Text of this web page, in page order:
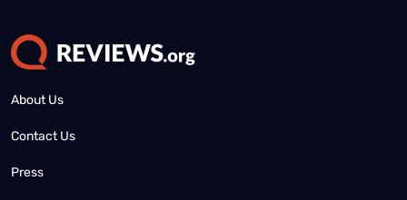
About Us
Contact Us
Press